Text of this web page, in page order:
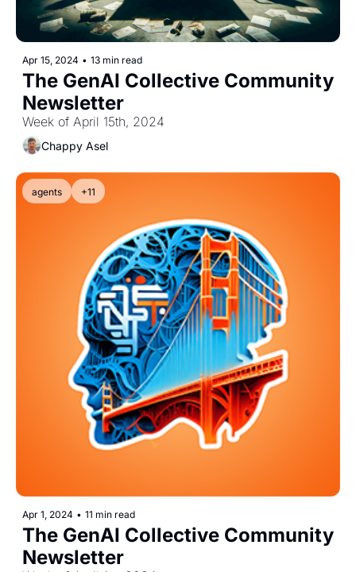
Apr 15, 2024 • 13 min read
The GenAI Collective Community
Newsletter
Week of April 15th, 2024
Chappy Asel
agents +11
Apr 1, 2024 • 11 min read
The GenAI Collective Community
Newsletter